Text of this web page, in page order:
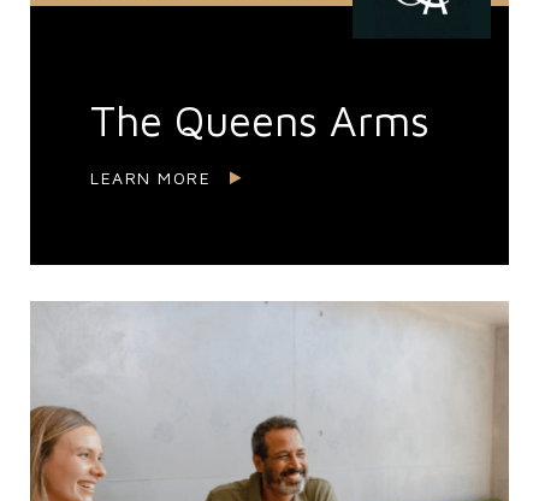
The Queens Arms
LEARN MORE